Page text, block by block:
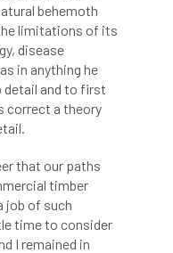
Drought
Economic Report
Elm yellows
behemoth
limitations of its
disease
in anything he
detail and to first
correct a theory
that our paths
timber
job of such
time to consider
I remained in